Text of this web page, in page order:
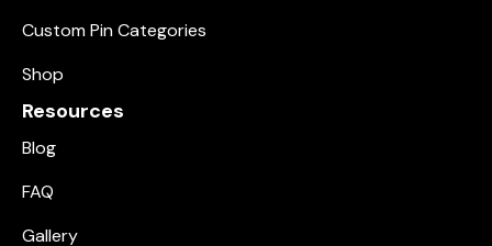
Custom Pin Categories
Shop
Resources
Blog
FAQ
Gallery